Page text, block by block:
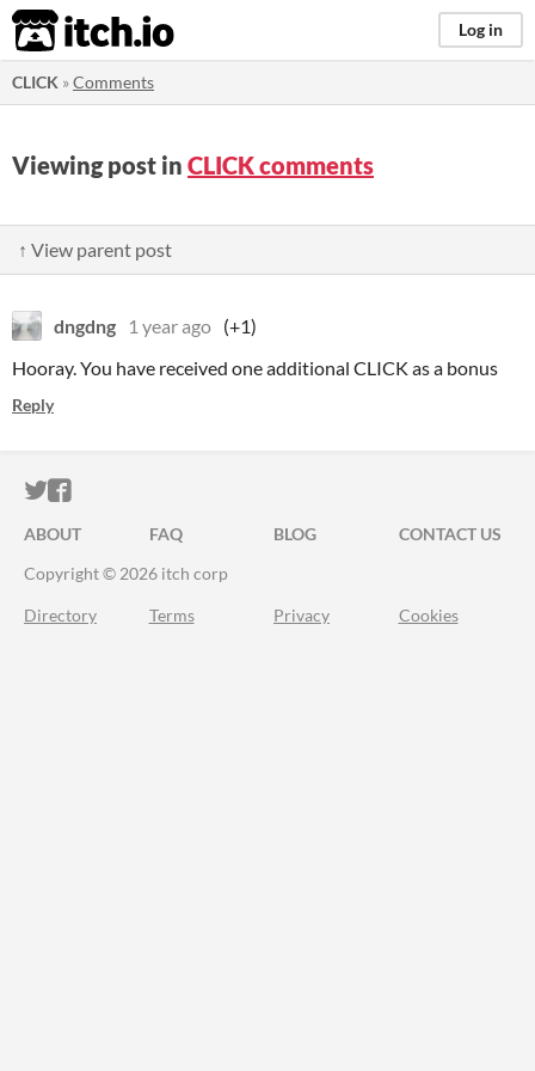
itch.io Log in
CLICK »Comments
Viewing post in CLICK comments
↑ View parent post
dngdng 1 year ago (+1)
Hooray. You have received one additional CLICK as a bonus
Reply
ITCH.IO ON TWITTER
ITCH.IO ON FACEBOOK
ABOUT FAQ BLOG
CONTACT US
Copyright © 2026 itch corp
Directory Terms Privacy Cookies